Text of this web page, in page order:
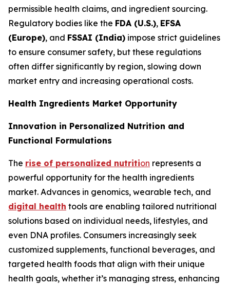
permissible health claims, and ingredient sourcing.
Regulatory bodies like the FDA (U.S.), EFSA
(Europe), and FSSAI (India) impose strict guidelines
to ensure consumer safety, but these regulations
often differ significantly by region, slowing down
market entry and increasing operational costs.
Health Ingredients Market Opportunity
Innovation in Personalized Nutrition and
Functional Formulations
The rise of personalized nutrition represents a
powerful opportunity for the health ingredients
market. Advances in genomics, wearable tech, and
digital health tools are enabling tailored nutritional
solutions based on individual needs, lifestyles, and
even DNA profiles. Consumers increasingly seek
customized supplements, functional beverages, and
targeted health foods that align with their unique
health goals, whether it’s managing stress, enhancing